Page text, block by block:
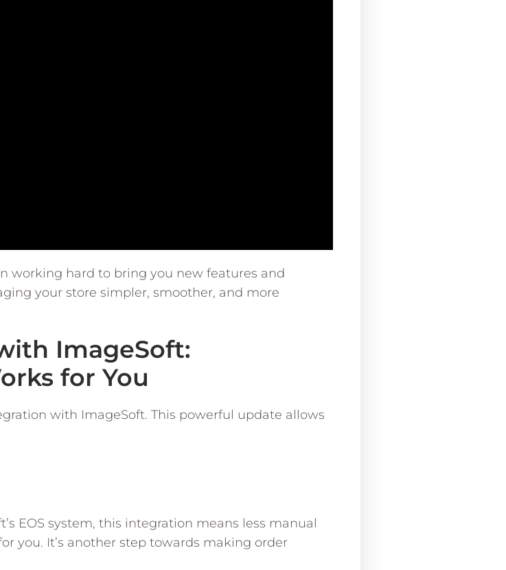
working hard to bring you new features and
your store simpler, smoother, and more
ImageSoft:
for You
with ImageSoft. This powerful update allows
EOS system, this integration means less manual
you. It’s another step towards making order